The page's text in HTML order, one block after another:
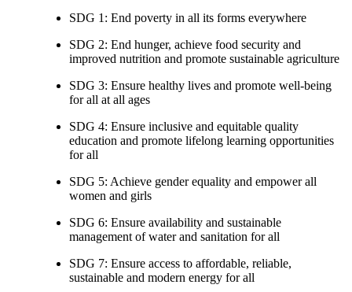
SDG 1: End poverty in all its forms everywhere
SDG 2: End hunger, achieve food security and
improved nutrition and promote sustainable agriculture
SDG 3: Ensure healthy lives and promote well-being
for all at all ages
SDG 4: Ensure inclusive and equitable quality
education and promote lifelong learning opportunities
for all
SDG 5: Achieve gender equality and empower all
women and girls
SDG 6: Ensure availability and sustainable
management of water and sanitation for all
SDG 7: Ensure access to affordable, reliable,
sustainable and modern energy for all